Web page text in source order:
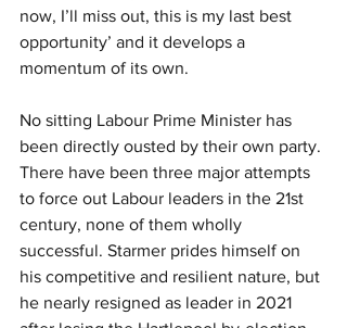
now, I’ll miss out, this is my last best
opportunity’ and it develops a
momentum of its own.
No sitting Labour Prime Minister has
been directly ousted by their own party.
There have been three major attempts
to force out Labour leaders in the 21st
century, none of them wholly
successful. Starmer prides himself on
his competitive and resilient nature, but
he nearly resigned as leader in 2021